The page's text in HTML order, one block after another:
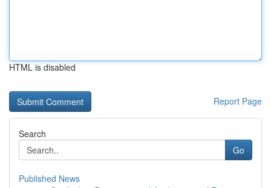
HTML is disabled
Report Page
Search
Go
Published News